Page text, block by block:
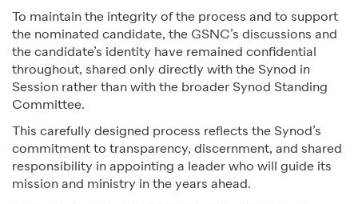
To maintain the integrity of the process and to support
the nominated candidate, the GSNC’s discussions and
the candidate’s identity have remained confidential
throughout, shared only directly with the Synod in
Session rather than with the broader Synod Standing
Committee.
This carefully designed process reflects the Synod’s
commitment to transparency, discernment, and shared
responsibility in appointing a leader who will guide its
mission and ministry in the years ahead.